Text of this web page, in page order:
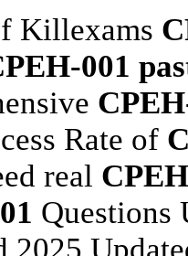
Killexams
001
Rate of
real
Questions
2025